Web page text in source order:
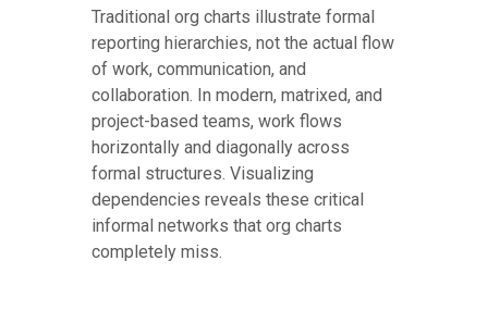
Traditional org charts illustrate formal
reporting hierarchies, not the actual flow
of work, communication, and
collaboration. In modern, matrixed, and
project-based teams, work flows
horizontally and diagonally across
formal structures. Visualizing
dependencies reveals these critical
informal networks that org charts
completely miss.